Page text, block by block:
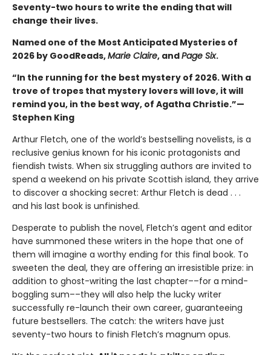
Seventy-two hours to write the ending that will
change their lives.
Named one of the Most Anticipated Mysteries of
2026 by GoodReads,Marie Claire, andPage Six.
“In the running for the best mystery of 2026. With a
trove of tropes that mystery lovers will love, it will
remind you, in the best way, of Agatha Christie.”—
Stephen King
Arthur Fletch, one of the world’s bestselling novelists, is a
reclusive genius known for his iconic protagonists and
fiendish twists. When six struggling authors are invited to
spend a weekend on his private Scottish island, they arrive
to discover a shocking secret: Arthur Fletch is dead . . .
and his last book is unfinished.
Desperate to publish the novel, Fletch’s agent and editor
have summoned these writers in the hope that one of
them will imagine a worthy ending for this final book. To
sweeten the deal, they are offering an irresistible prize: in
addition to ghost-writing the last chapter––for a mind-
boggling sum––they will also help the lucky writer
successfully re-launch their own career, guaranteeing
future bestsellers. The catch: the writers have just
seventy-two hours to finish Fletch’s magnum opus.